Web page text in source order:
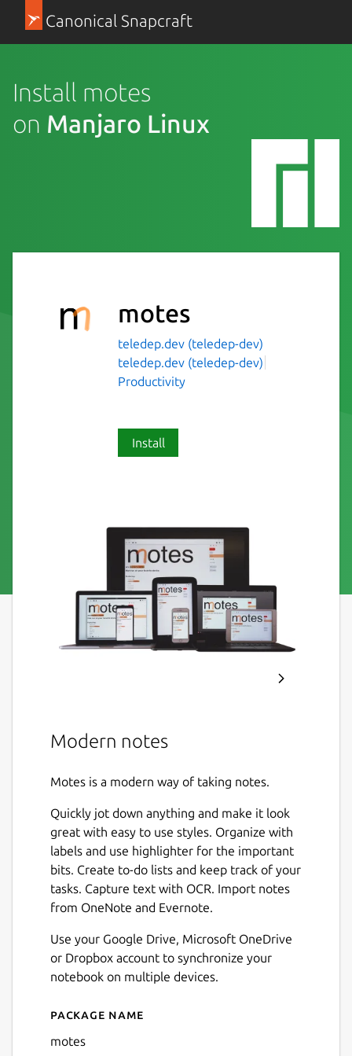
Canonical Snapcraft
Install motes
on Manjaro Linux
motes
teledep.dev (teledep-dev)
teledep.dev (teledep-dev)
Productivity
Install
Modern notes
Motes is a modern way of taking notes.
Quickly jot down anything and make it look
great with easy to use styles. Organize with
labels and use highlighter for the important
bits. Create to-do lists and keep track of your
tasks. Capture text with OCR. Import notes
from OneNote and Evernote.
Use your Google Drive, Microsoft OneDrive
or Dropbox account to synchronize your
notebook on multiple devices.
Details for motes
Package name
motes